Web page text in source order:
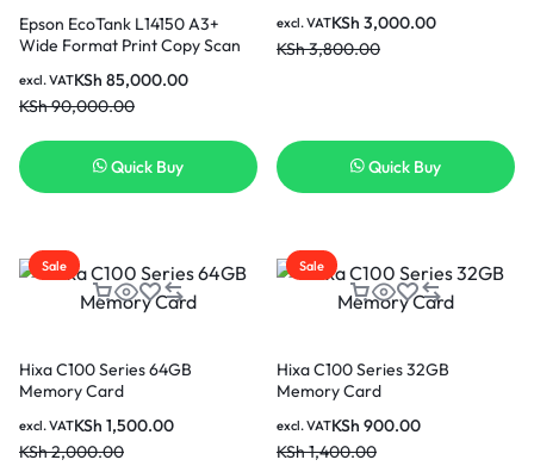
Epson EcoTank L14150 A3+
Wide Format Print Copy Scan
KSh90,000.00
KSh 85,000.00
excl. VAT
Quick Buy
KSh3,800.00
KSh 3,000.00
excl. VAT
Quick Buy
Sale
Hixa C100 Series 64GB
Memory Card
KSh2,000.00
KSh 1,500.00
excl. VAT
Sale
Hixa C100 Series 32GB
Memory Card
KSh1,400.00
KSh 900.00
excl. VAT